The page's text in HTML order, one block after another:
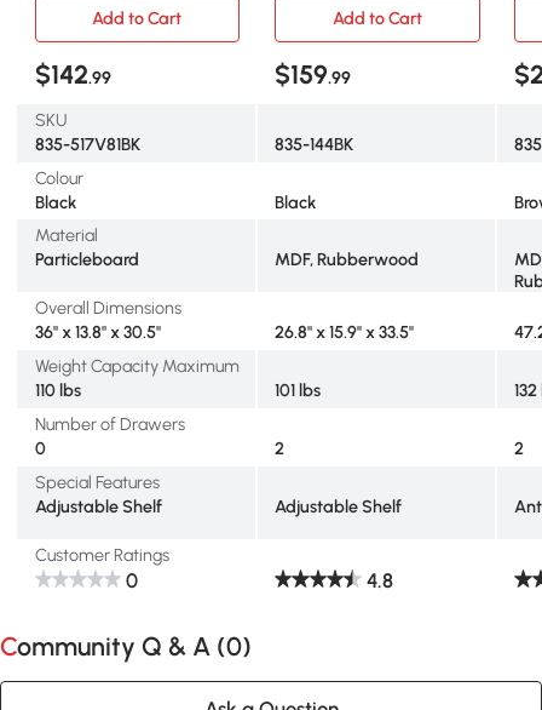
Adjustable Shelves and 3
Doors, Black
Cabinet with Adjustable
Shelf, 2 Drawers and 2
Doors, Coffee Bar Cabinet
with Rubberwood
Add to Cart Add to Cart
$142.99 $159.99
SKU
835-517V81BK
835-144BK
Colour
Black
Black
Material
Particleboard
MDF, Rubberwood
Overall Dimensions
36" x 13.8" x 30.5"
26.8" x 15.9" x 33.5"
Weight Capacity Maximum
110 lbs
101 lbs
Number of Drawers
0
2
2
Special Features
Adjustable Shelf
Adjustable Shelf
Customer Ratings
0 4.8
Community Q & A (0)